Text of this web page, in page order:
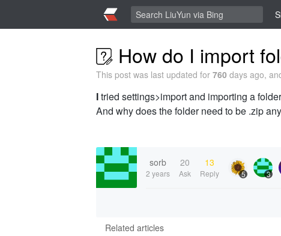
How do I import
This post was last updated for 760 days ago,
Itried settings>import and importing a
And why does the folder need to be .zip
sorb
2 years
20
Ask
13
Reply 5 3
Related articles